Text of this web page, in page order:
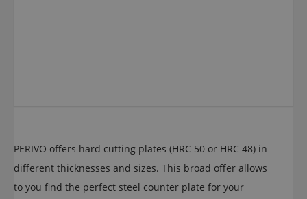
PERIVO offers hard cutting plates (HRC 50 or HRC 48) in
different thicknesses and sizes. This broad offer allows
to you find the perfect steel counter plate for your